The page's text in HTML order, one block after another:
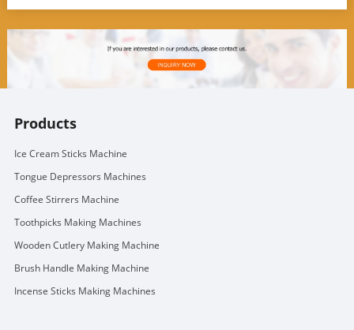
Products
Ice Cream Sticks Machine
Tongue Depressors Machines
Coffee Stirrers Machine
Toothpicks Making Machines
Wooden Cutlery Making Machine
Brush Handle Making Machine
Incense Sticks Making Machines